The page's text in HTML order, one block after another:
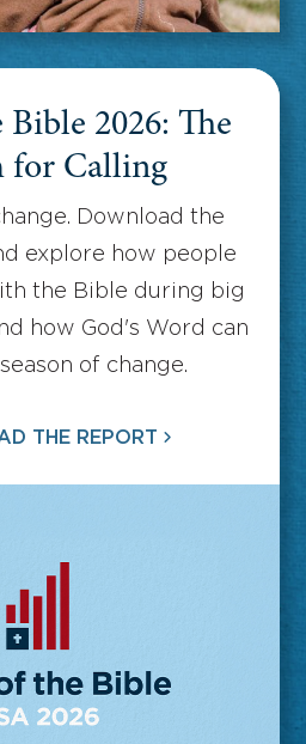
Bible 2026: The
for Calling
Download the
explore how people
the Bible during big
how God's Word can
of change.
THE REPORT